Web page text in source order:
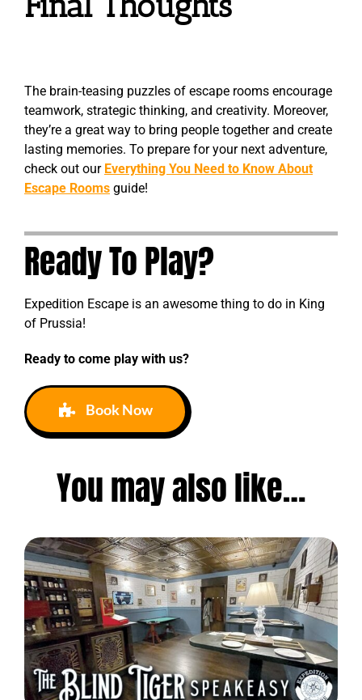
The brain-teasing puzzles of escape rooms encourage
teamwork, strategic thinking, and creativity. Moreover,
they’re a great way to bring people together and create
lasting memories. To prepare for your next adventure,
check out our Everything You Need to Know About
Escape Roomsguide!
Ready To Play?
Expedition Escape is an awesome thing to do in King
of Prussia!
Ready to come play with us?
Book Now
You may also like…